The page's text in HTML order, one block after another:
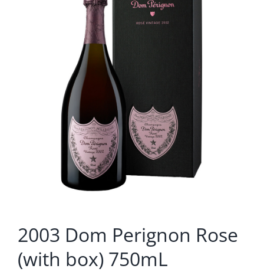
2003 Dom Perignon Rose
(with box) 750mL